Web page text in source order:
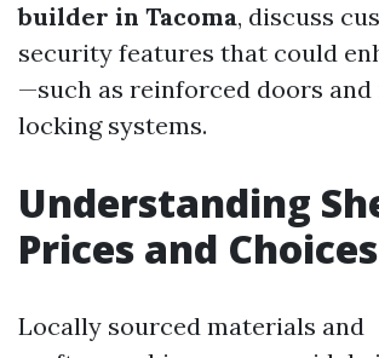
builder in Tacoma, discuss
security features that could
—such as reinforced doors
locking systems.
Understanding
Prices and Choices
Locally sourced materials and